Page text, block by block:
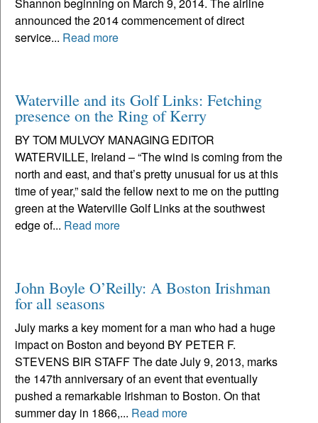
announced the 2014 commencement of direct
service... Read more
Waterville and its Golf Links: Fetching
presence on the Ring of Kerry
BY TOM MULVOY MANAGING EDITOR
WATERVILLE, Ireland – “The wind is coming from the
north and east, and that’s pretty unusual for us at this
time of year,” said the fellow next to me on the putting
green at the Waterville Golf Links at the southwest
edge of... Read more
John Boyle O’Reilly: A Boston Irishman
for all seasons
July marks a key moment for a man who had a huge
impact on Boston and beyond BY PETER F.
STEVENS BIR STAFF The date July 9, 2013, marks
the 147th anniversary of an event that eventually
pushed a remarkable Irishman to Boston. On that
summer day in 1866,... Read more